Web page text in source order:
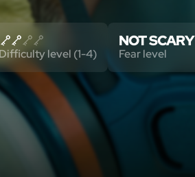
Difficulty level (1-4)
NOT SCARY
Fear level